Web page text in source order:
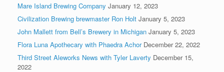
Mare Island Brewing Company January 12, 2023
Civilization Brewing brewmaster Ron Holt January 5, 2023
John Mallett from Bell’s Brewery in Michigan January 5, 2023
Flora Luna Apothecary with Phaedra Achor December 22, 2022
Third Street Aleworks News with Tyler Laverty December 15,
2022